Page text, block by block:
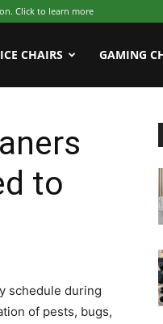
Click to learn more
CHAIRS GAMING
to
schedule during
of pests, bugs,